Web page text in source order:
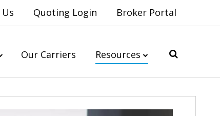
Quoting Login Broker Portal
Our Carriers Resources